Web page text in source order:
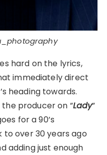
hard on the lyrics,
immediately direct
heading towards.
producer on ”Lady”
for a 90’s
to over 30 years ago
adding just enough